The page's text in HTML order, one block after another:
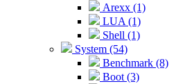
Arexx (1)
LUA (1)
Shell (1)
System (54)
Benchmark (8)
Boot (3)